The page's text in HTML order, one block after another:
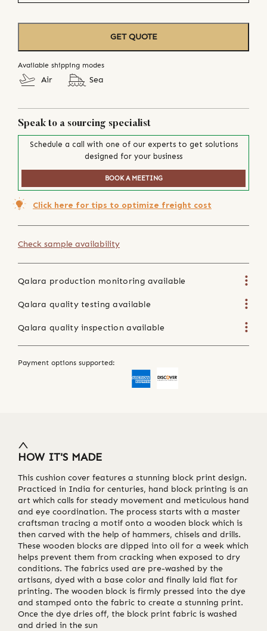
GET QUOTE
Available shipping modes
Air Sea
Speak to a sourcing specialist
Schedule a call with one of our experts to get solutions
designed for your business
BOOK A MEETING
Click here for tips to optimize freight cost
Check sample availability
Qalara production monitoring available
Qalara quality testing available
Qalara quality inspection available
Payment options supported:
HOW IT'S MADE
This cushion cover features a stunning block print design.
Practiced in India for centuries, hand block printing is an
art which calls for steady movement and meticulous hand
and eye coordination. The process starts with a master
craftsman tracing a motif onto a wooden block which is
then carved with the help of hammers, chisels and drills.
These wooden blocks are dipped into oil for a week which
helps prevent them from cracking when exposed to dry
conditions. The fabrics used are pre-washed by the
artisans, dyed with a base color and finally laid flat for
printing. The wooden block is firmly pressed into the dye
and stamped onto the fabric to create a stunning print.
Once the dye dries off, the block print fabric is washed
and dried in the sun